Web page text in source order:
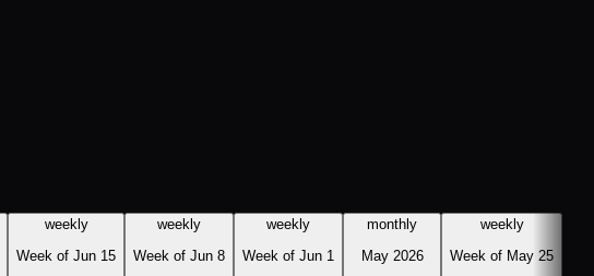
weekly
Week of Jun 15
weekly
Week of Jun 8
weekly
Week of Jun 1
monthly
May 2026
weekly
Week of May 25